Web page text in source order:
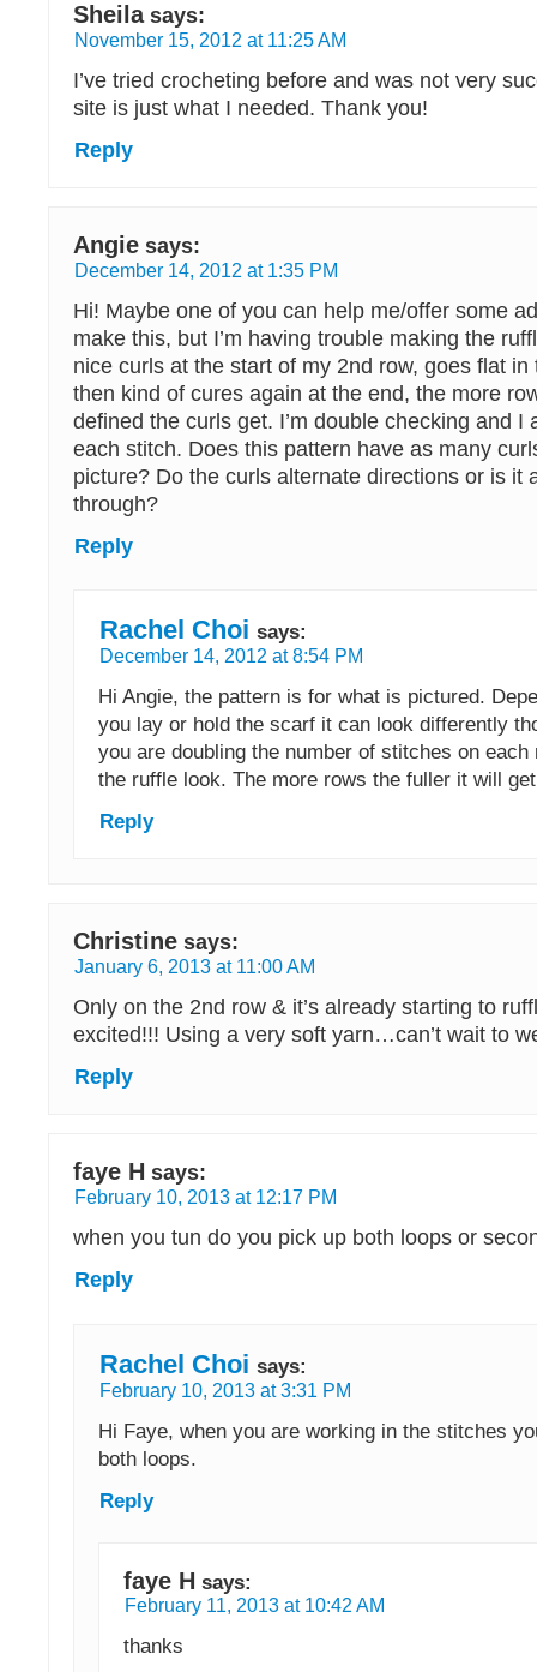
Sheila says:
November 15, 2012 at 11:25 AM
I’ve tried crocheting before and was not very
site is just what I needed. Thank you!
Reply
Angie says:
December 14, 2012 at 1:35 PM
Hi! Maybe one of you can help me/offer some
make this, but I’m having trouble making the
nice curls at the start of my 2nd row, goes flat in
then kind of cures again at the end, the more
defined the curls get. I’m double checking and I
each stitch. Does this pattern have as many
picture? Do the curls alternate directions or is it
through?
Reply
Rachel Choi says:
December 14, 2012 at 8:54 PM
Hi Angie, the pattern is for what is pictured.
you lay or hold the scarf it can look differently
you are doubling the number of stitches on
the ruffle look. The more rows the fuller it will
Reply
Christine says:
January 6, 2013 at 11:00 AM
Only on the 2nd row & it’s already starting to
excited!!! Using a very soft yarn…can’t wait to
Reply
faye H says:
February 10, 2013 at 12:17 PM
when you tun do you pick up both loops or
Reply
Rachel Choi says:
February 10, 2013 at 3:31 PM
Hi Faye, when you are working in the stitches
both loops.
Reply
faye H says:
February 11, 2013 at 10:42 AM
thanks